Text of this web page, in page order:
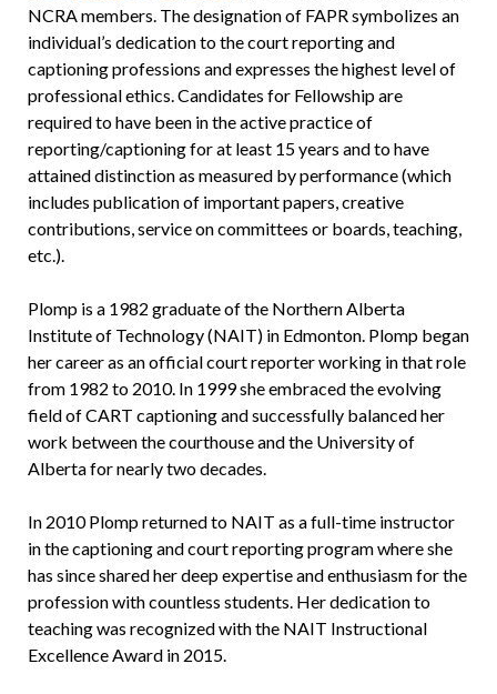
NCRA members. The designation of FAPR symbolizes an
individual’s dedication to the court reporting and
captioning professions and expresses the highest level of
professional ethics. Candidates for Fellowship are
required to have been in the active practice of
reporting/captioning for at least 15 years and to have
attained distinction as measured by performance (which
includes publication of important papers, creative
contributions, service on committees or boards, teaching,
etc.).
Plomp is a 1982 graduate of the Northern Alberta
Institute of Technology (NAIT) in Edmonton. Plomp began
her career as an official court reporter working in that role
from 1982 to 2010. In 1999 she embraced the evolving
field of CART captioning and successfully balanced her
work between the courthouse and the University of
Alberta for nearly two decades.
In 2010 Plomp returned to NAIT as a full-time instructor
in the captioning and court reporting program where she
has since shared her deep expertise and enthusiasm for the
profession with countless students. Her dedication to
teaching was recognized with the NAIT Instructional
Excellence Award in 2015.